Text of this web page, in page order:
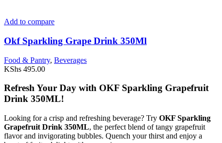
Add to compare
Okf Sparkling Grape Drink 350Ml
Food & Pantry, Beverages
KShs 495.00
Refresh Your Day with OKF Sparkling Grapefruit
Drink 350ML!
Looking for a crisp and refreshing beverage? Try OKF Sparkling
Grapefruit Drink 350ML, the perfect blend of tangy grapefruit
flavor and invigorating bubbles. Quench your thirst and enjoy a